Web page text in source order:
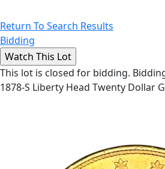
Return To Search Results
Bidding
This lot is closed for bidding.
1878-S Liberty Head Twenty Dollar